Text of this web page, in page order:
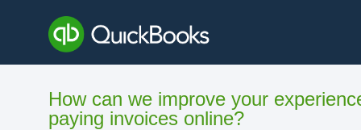
content
How can we improve your
paying invoices online?